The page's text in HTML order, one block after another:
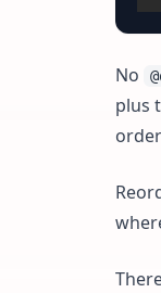
No
plus